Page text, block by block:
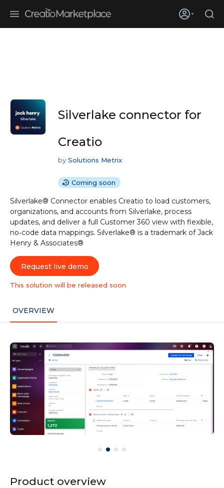
enterprises adopt ai
Silverlake connector for
Creatio
by Solutions Metrix
Coming soon
Silverlake® Connector enables Creatio to load customers,
organizations, and accounts from Silverlake, process
updates, and deliver a full Customer 360 view with flexible,
no‑code data mappings. Silverlake® is a trademark of Jack
Henry & Associates®
Request live demo
This solution will be released soon
OVERVIEW
Product overview